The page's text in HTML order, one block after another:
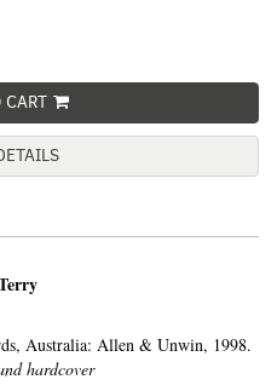
CART
Australia: Allen & Unwin, 1998.
hardcover